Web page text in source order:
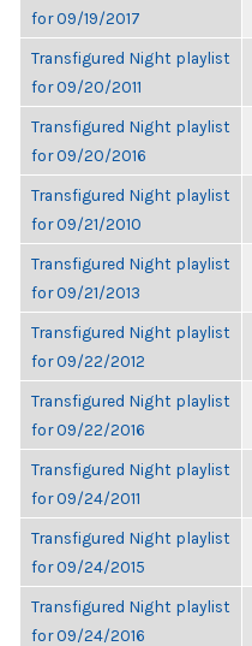
for 09/19/2017
Transfigured Night playlist
for 09/20/2011
Transfigured Night playlist
for 09/20/2016
Transfigured Night playlist
for 09/21/2010
Transfigured Night playlist
for 09/21/2013
Transfigured Night playlist
for 09/22/2012
Transfigured Night playlist
for 09/22/2016
Transfigured Night playlist
for 09/24/2011
Transfigured Night playlist
for 09/24/2015
Transfigured Night playlist
for 09/24/2016